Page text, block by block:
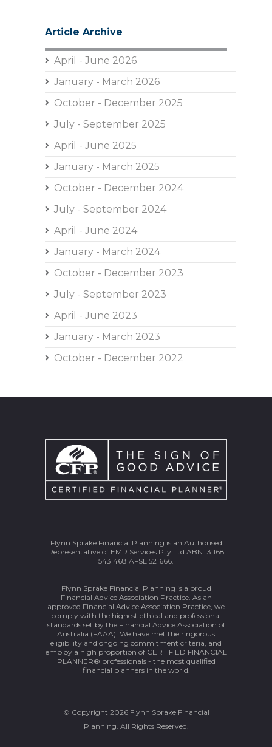
Article Archive
April - June 2026
January - March 2026
October - December 2025
July - September 2025
April - June 2025
January - March 2025
October - December 2024
July - September 2024
April - June 2024
January - March 2024
October - December 2023
July - September 2023
April - June 2023
January - March 2023
October - December 2022
Flynn Sprake Financial Planning is an Authorised
Representative of EMR Services Pty Ltd ABN 13 168
543 468 AFSL 521666.
Flynn Sprake Financial Planning is a proud
Financial Advice Association Practice. As an
approved Financial Advice Association Practice, we
comply with the highest ethical and professional
standards set by the Financial Advice Association of
Australia (FAAA). We have met their rigorous
eligibility and ongoing commitment criteria, and
employ a high proportion of CERTIFIED FINANCIAL
PLANNER® professionals - the most qualified
financial planners in the world.
© Copyright 2026 Flynn Sprake Financial
Planning. All Rights Reserved.